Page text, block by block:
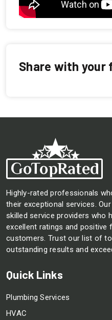
Share with your
Highly-rated professionals
their exceptional services.
skilled service providers who
excellent ratings and positive
customers. Trust our list of
outstanding results and
Quick Links
Plumbing Services
HVAC